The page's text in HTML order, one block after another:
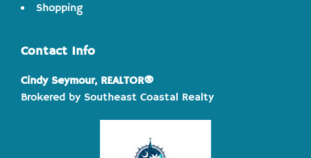
Shopping
Contact Info
Cindy Seymour, REALTOR®
Brokered by Southeast Coastal Realty